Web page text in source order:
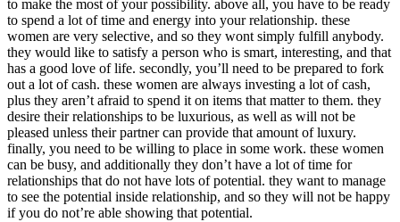
to make the most of your possibility. above all, you have to be ready
to spend a lot of time and energy into your relationship. these
women are very selective, and so they wont simply fulfill anybody.
they would like to satisfy a person who is smart, interesting, and that
has a good love of life. secondly, you’ll need to be prepared to fork
out a lot of cash. these women are always investing a lot of cash,
plus they aren’t afraid to spend it on items that matter to them. they
desire their relationships to be luxurious, as well as will not be
pleased unless their partner can provide that amount of luxury.
finally, you need to be willing to place in some work. these women
can be busy, and additionally they don’t have a lot of time for
relationships that do not have lots of potential. they want to manage
to see the potential inside relationship, and so they will not be happy
if you do not’re able showing that potential.